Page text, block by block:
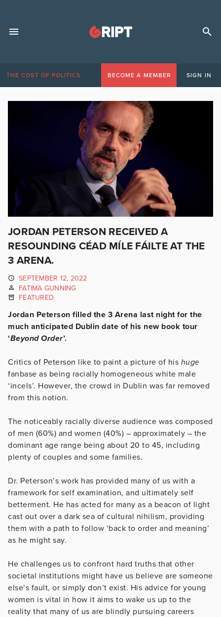
THE COST OF POLITICS BECOME A MEMBER SIGN IN
JORDAN PETERSON RECEIVED A
RESOUNDING CÉAD MÍLE FÁILTE AT THE
3 ARENA.
SEPTEMBER 12, 2022
FATIMA GUNNING
FEATURED
Jordan Peterson filled the 3 Arena last night for the
much anticipated Dublin date of his new book tour
‘Beyond Order’.
Critics of Peterson like to paint a picture of his huge
fanbase as being racially homogeneous white male
‘incels’. However, the crowd in Dublin was far removed
from this notion.
The noticeably racially diverse audience was composed
of men (60%) and women (40%) – approximately – the
dominant age range being about 20 to 45, including
plenty of couples and some families.
Dr. Peterson’s work has provided many of us with a
framework for self examination, and ultimately self
betterment. He has acted for many as a beacon of light
cast out over a dark sea of cultural nihilism, providing
them with a path to follow ‘back to order and meaning’
as he might say.
He challenges us to confront hard truths that other
societal institutions might have us believe are someone
else’s fault, or simply don’t exist. His advice for young
women is vital in how it aims to wake us up to the
reality that many of us are blindly pursuing careers